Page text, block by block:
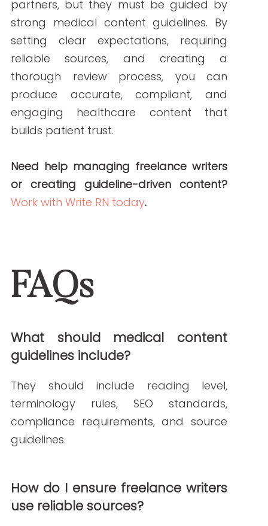
Janine Kelbach, RNC-OB
Janine is a Registered Nurse since 2006,
specializing in labor and delivery. She
still works at the bedside, as needed.
She built Write RN back in 2015 when
she started as a freelance writer.
Over the years, and many clients later,
marketing skills, her portfolio (over
200+ pieces), and her business to the